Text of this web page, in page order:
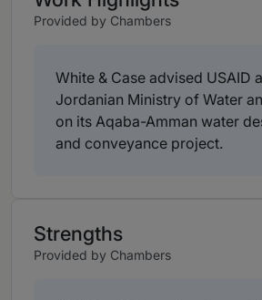
Provided by Chambers
White & Case advised USAID
Jordanian Ministry of Water
on its Aqaba-Amman water
and conveyance project.
Strengths
Provided by Chambers